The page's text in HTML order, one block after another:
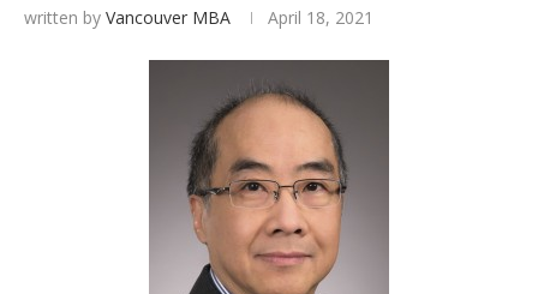
written by Vancouver MBA April 18, 2021